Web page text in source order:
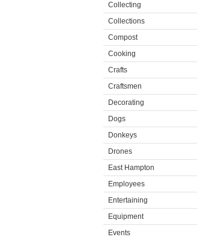
Collecting
Collections
Compost
Cooking
Crafts
Craftsmen
Decorating
Dogs
Donkeys
Drones
East Hampton
Employees
Entertaining
Equipment
Events